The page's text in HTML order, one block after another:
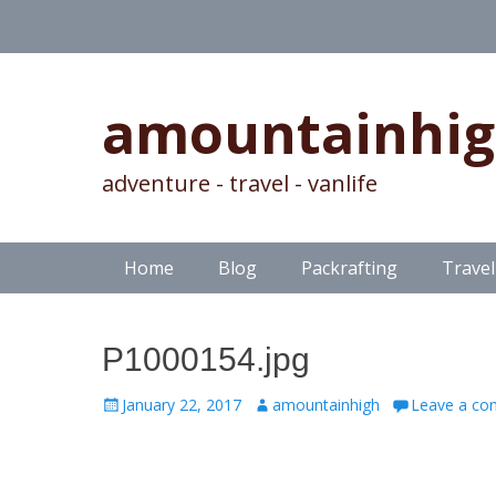
adventure - travel - vanlife
Primary Menu
SkipHome Blog Packrafting Travel
P1000154.jpg
Posted
January 22, 2017 Author
amountainhigh Leave a